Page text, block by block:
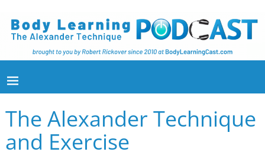
The Alexander Technique
and Exercise